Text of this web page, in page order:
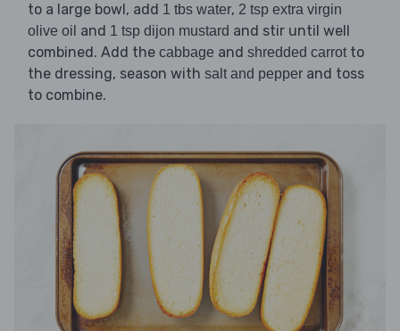
to a large bowl, add 1 tbs water, 2 tsp extra virgin
olive oil and 1 tsp dijon mustard and stir until well
combined. Add the cabbage and shredded carrotto
the dressing, season with salt and pepper and toss
to combine.